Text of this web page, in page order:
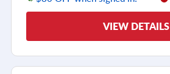
VIEW DETAILS